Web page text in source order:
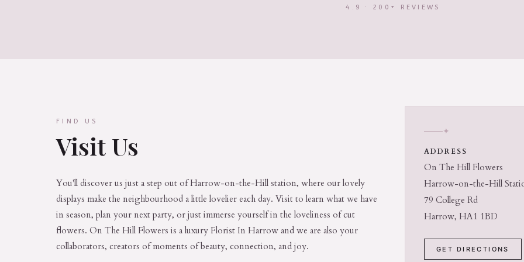
4.9 · 200+ REVIEWS
FIND US
Visit Us
You'll discover us just a step out of Harrow-on-the-Hill station, where our lovely
displays make the neighbourhood a little lovelier each day. Visit to learn what we have
in season, plan your next party, or just immerse yourself in the loveliness of cut
flowers. On The Hill Flowers is a luxury Florist In Harrow and we are also your
collaborators, creators of moments of beauty, connection, and joy.
✦
ADDRESS
On The Hill Flowers
Harrow-on-the-Hill
79 College Rd
Harrow, HA1 1BD
GET DIRECTIONS